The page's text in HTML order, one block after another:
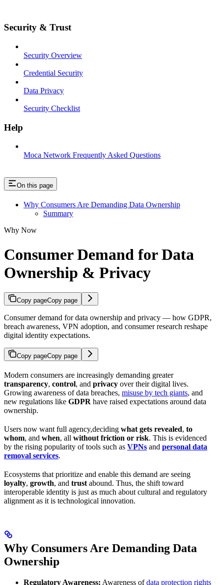
Security & Trust
Security Overview
Credential Security
Data Privacy
Security Checklist
Help
Moca Network Frequently Asked Questions
On this page
Why Consumers Are Demanding Data Ownership
Summary
Why Now
Consumer Demand for Data
Ownership & Privacy
Copy pageCopy page
Consumer demand for data ownership and privacy — how GDPR,
breach awareness, VPN adoption, and consumer research reshape
digital identity expectations.
Copy pageCopy page
Modern consumers are increasingly demanding greater
transparency, control, and privacy over their digital lives.
Growing awareness of data breaches, misuse by tech giants, and
new regulations like GDPR have raised expectations around data
ownership.
Users now want full agency,deciding what gets revealed, to
whom, and when, all without friction or risk. This is evidenced
by the rising popularity of tools such as VPNs and personal data
removal services.
Ecosystems that prioritize and enable this demand are seeing
loyalty, growth, and trust abound. Thus, the shift toward
interoperable identity is just as much about cultural and regulatory
alignment as it is technological innovation.
Why Consumers Are Demanding Data
Ownership
Regulatory Awareness: Awareness ofdata protection rights